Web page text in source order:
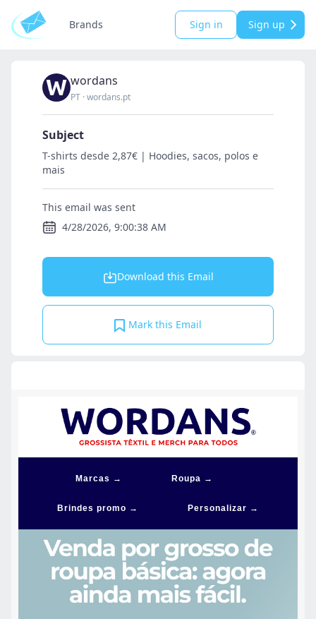
Brands Sign in Sign up
wordans
PT ·wordans.pt
Subject
T-shirts desde 2,87€ | Hoodies, sacos, polos e
mais
This email was sent
4/28/2026, 9:00:38 AM
Download this Email
Mark this Email